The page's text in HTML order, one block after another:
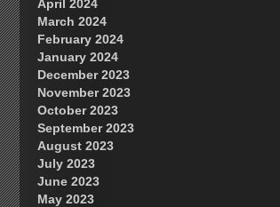
April 2024
March 2024
February 2024
January 2024
December 2023
November 2023
October 2023
September 2023
August 2023
July 2023
June 2023
May 2023